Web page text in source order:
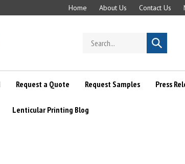
Home About Us Contact Us
store
Submit
search
Request a Quote Request Samples Press
Lenticular Printing Blog